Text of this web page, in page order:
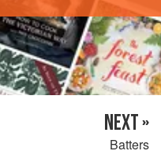
NEXT »
Batters